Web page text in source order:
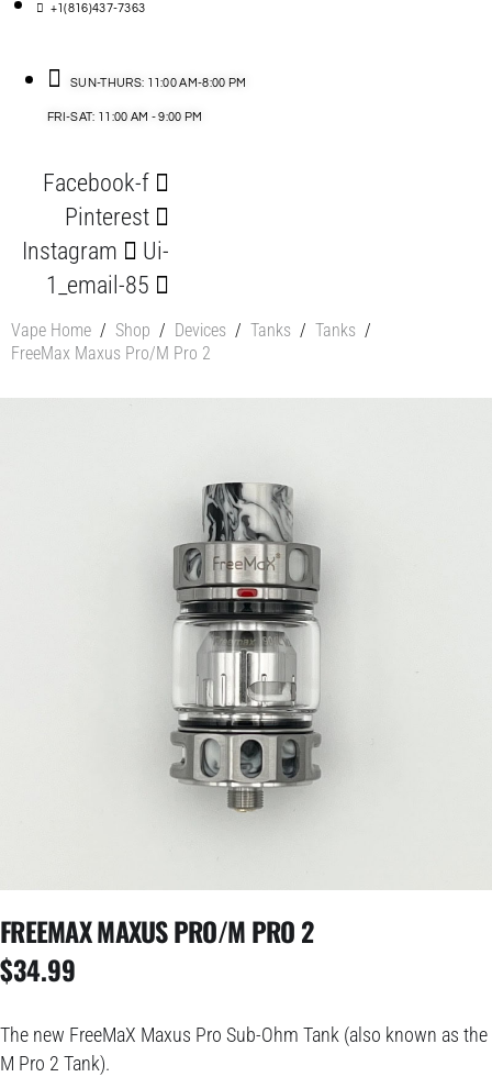
+1(816)437-7363
SUN-THURS: 11:00 AM-8:00 PM
FRI-SAT: 11:00 AM - 9:00 PM
Facebook-f
Pinterest
Instagram
Ui-
1_email-85
Vape Home / Shop / Devices / Tanks / Tanks /
FreeMax Maxus Pro/M Pro 2
FREEMAX MAXUS PRO/M PRO 2
$34.99
The new FreeMaX Maxus Pro Sub-Ohm Tank (also known as the
M Pro 2 Tank).